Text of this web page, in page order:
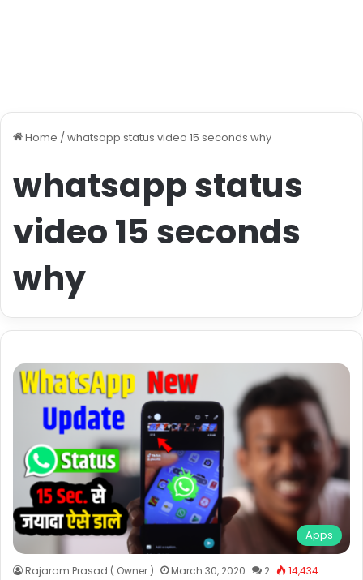
Home / whatsapp status video 15 seconds why
whatsapp status
video 15 seconds
why
Apps
Rajaram Prasad ( Owner ) March 30, 2020 2 14,434